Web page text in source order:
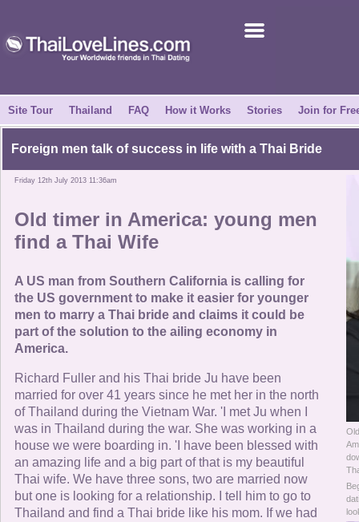
Success Stories
News Centre
About Us
How it Works
Site Tour
Contact Us
Women Online
Men Online
Site Tour Thailand FAQ How it Works Stories Join for
Foreign men talk of success in life with a Thai Bride
Friday 12th July 2013 11:36am
Old timer in America: young men
find a Thai Wife
A US man from Southern California is calling for
the US government to make it easier for younger
men to marry a Thai bride and claims it could be
part of the solution to the ailing economy in
America.
Richard Fuller and his Thai bride Ju have been
married for over 41 years since he met her in the north
of Thailand during the Vietnam War. 'I met Ju when I
was in Thailand during the war. She was working in a
house we were boarding in. 'I have been blessed with
an amazing life and a big part of that is my beautiful
Thai wife. We have three sons, two are married now
but one is looking for a relationship. I tell him to go to
Thailand and find a Thai bride like his mom. If we had